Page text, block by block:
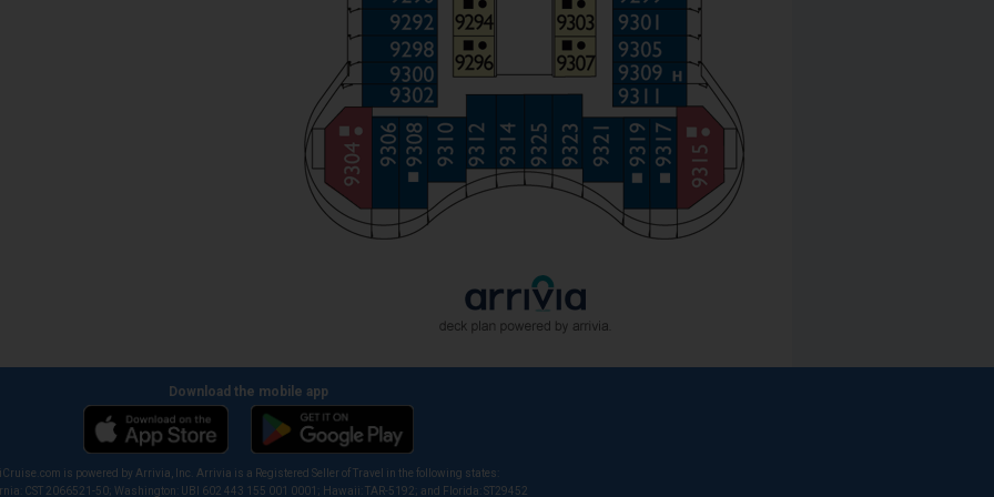
Download the mobile app
iCruise.com is powered by Arrivia, Inc. Arrivia is a Registered Seller of Travel in the following states:
CST 2066521-50; Washington: UBI 602 443 155 001 0001; Hawaii: TAR-5192; and Florida: ST29452